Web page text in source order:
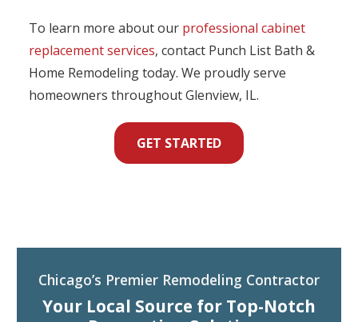
To learn more about our professional cabinet
replacement services, contact Punch List Bath &
Home Remodeling today. We proudly serve
homeowners throughout Glenview, IL.
GET STARTED
Chicago’s Premier Remodeling Contractor
Your Local Source for Top-Notch